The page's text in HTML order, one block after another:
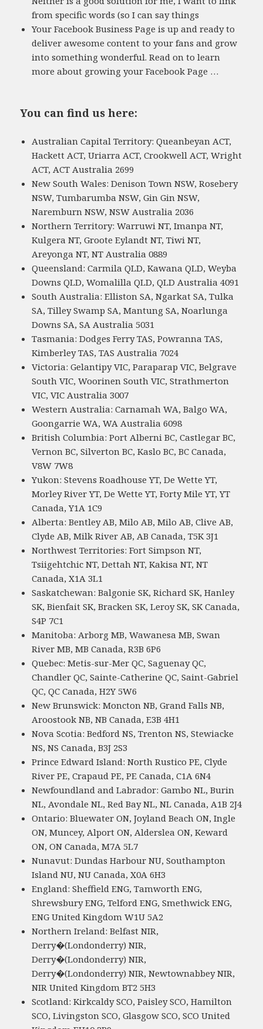
from specific words (so I can say things
Your Facebook Business Page is up and ready to
deliver awesome content to your fans and grow
into something wonderful. Read on to learn
more about growing your Facebook Page …
You can find us here:
Australian Capital Territory: Queanbeyan ACT,
Hackett ACT, Uriarra ACT, Crookwell ACT, Wright
ACT, ACT Australia 2699
New South Wales: Denison Town NSW, Rosebery
NSW, Tumbarumba NSW, Gin Gin NSW,
Naremburn NSW, NSW Australia 2036
Northern Territory: Warruwi NT, Imanpa NT,
Kulgera NT, Groote Eylandt NT, Tiwi NT,
Areyonga NT, NT Australia 0889
Queensland: Carmila QLD, Kawana QLD, Weyba
Downs QLD, Womalilla QLD, QLD Australia 4091
South Australia: Elliston SA, Ngarkat SA, Tulka
SA, Tilley Swamp SA, Mantung SA, Noarlunga
Downs SA, SA Australia 5031
Tasmania: Dodges Ferry TAS, Powranna TAS,
Kimberley TAS, TAS Australia 7024
Victoria: Gelantipy VIC, Paraparap VIC, Belgrave
South VIC, Woorinen South VIC, Strathmerton
VIC, VIC Australia 3007
Western Australia: Carnamah WA, Balgo WA,
Goongarrie WA, WA Australia 6098
British Columbia: Port Alberni BC, Castlegar BC,
Vernon BC, Silverton BC, Kaslo BC, BC Canada,
V8W 7W8
Yukon: Stevens Roadhouse YT, De Wette YT,
Morley River YT, De Wette YT, Forty Mile YT, YT
Canada, Y1A 1C9
Alberta: Bentley AB, Milo AB, Milo AB, Clive AB,
Clyde AB, Milk River AB, AB Canada, T5K 3J1
Northwest Territories: Fort Simpson NT,
Tsiigehtchic NT, Dettah NT, Kakisa NT, NT
Canada, X1A 3L1
Saskatchewan: Balgonie SK, Richard SK, Hanley
SK, Bienfait SK, Bracken SK, Leroy SK, SK Canada,
S4P 7C1
Manitoba: Arborg MB, Wawanesa MB, Swan
River MB, MB Canada, R3B 6P6
Quebec: Metis-sur-Mer QC, Saguenay QC,
Chandler QC, Sainte-Catherine QC, Saint-Gabriel
QC, QC Canada, H2Y 5W6
New Brunswick: Moncton NB, Grand Falls NB,
Aroostook NB, NB Canada, E3B 4H1
Nova Scotia: Bedford NS, Trenton NS, Stewiacke
NS, NS Canada, B3J 2S3
Prince Edward Island: North Rustico PE, Clyde
River PE, Crapaud PE, PE Canada, C1A 6N4
Newfoundland and Labrador: Gambo NL, Burin
NL, Avondale NL, Red Bay NL, NL Canada, A1B 2J4
Ontario: Bluewater ON, Joyland Beach ON, Ingle
ON, Muncey, Alport ON, Alderslea ON, Keward
ON, ON Canada, M7A 5L7
Nunavut: Dundas Harbour NU, Southampton
Island NU, NU Canada, X0A 6H3
England: Sheffield ENG, Tamworth ENG,
Shrewsbury ENG, Telford ENG, Smethwick ENG,
ENG United Kingdom W1U 5A2
Northern Ireland: Belfast NIR,
Derry�(Londonderry) NIR,
Derry�(Londonderry) NIR,
Derry�(Londonderry) NIR, Newtownabbey NIR,
NIR United Kingdom BT2 5H3
Scotland: Kirkcaldy SCO, Paisley SCO, Hamilton
SCO, Livingston SCO, Glasgow SCO, SCO United